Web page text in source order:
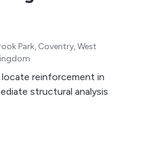
Park, Coventry, West
reinforcement in